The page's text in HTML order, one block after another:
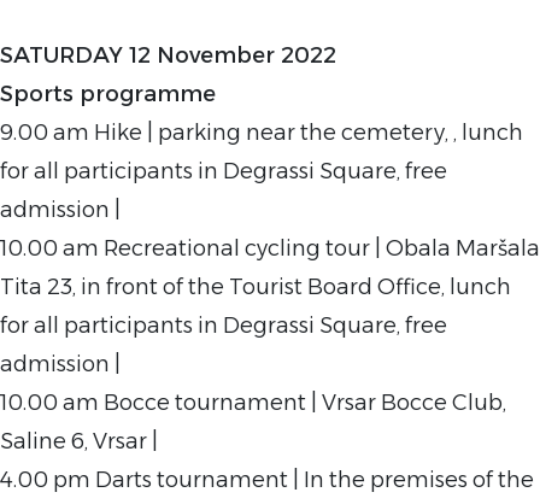
SATURDAY 12 November 2022
Sports programme
9.00 am Hike | parking near the cemetery, , lunch
for all participants in Degrassi Square, free
admission |
10.00 am Recreational cycling tour | Obala Maršala
Tita 23, in front of the Tourist Board Office, lunch
for all participants in Degrassi Square, free
admission |
10.00 am Bocce tournament | Vrsar Bocce Club,
Saline 6, Vrsar |
4.00 pm Darts tournament | In the premises of the